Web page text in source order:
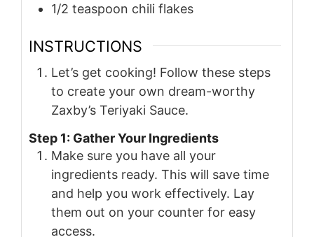
1/2 teaspoon chili flakes
INSTRUCTIONS
Let’s get cooking! Follow these steps
to create your own dream-worthy
Zaxby’s Teriyaki Sauce.
Step 1: Gather Your Ingredients
Make sure you have all your
ingredients ready. This will save time
and help you work effectively. Lay
them out on your counter for easy
access.